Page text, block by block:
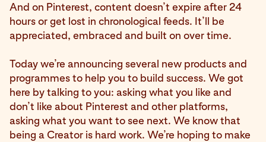
And on Pinterest, content doesn’t expire after 24
hours or get lost in chronological feeds. It’ll be
appreciated, embraced and built on over time.
Today we’re announcing several new products and
programmes to help you to build success. We got
here by talking to you: asking what you like and
don’t like about Pinterest and other platforms,
asking what you want to see next. We know that
being a Creator is hard work. We’re hoping to make